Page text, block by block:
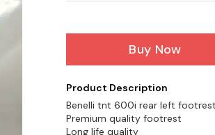
Buy Now
Product Description
Benelli tnt 600i rear left
Premium quality footrest
Long life quality